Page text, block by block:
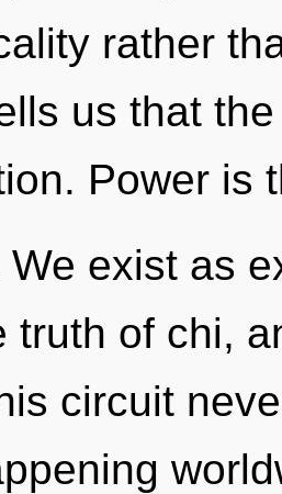
rather
us that
Power is
We exist as
truth of chi,
circuit